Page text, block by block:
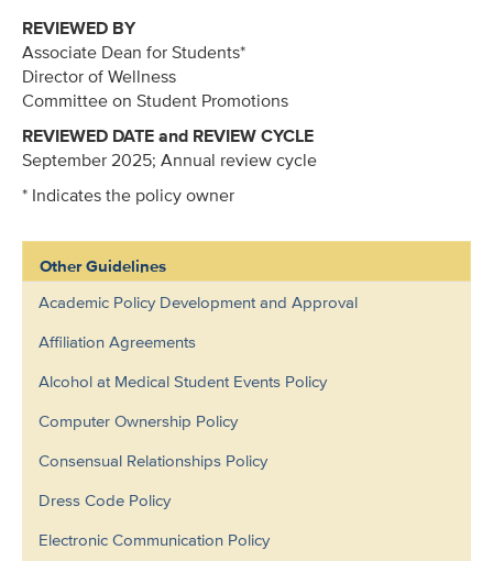
REVIEWED BY
Associate Dean for Students*
Director of Wellness
Committee on Student Promotions
REVIEWED DATE and REVIEW CYCLE
September 2025; Annual review cycle
* Indicates the policy owner
Other Guidelines
Academic Policy Development and Approval
Affiliation Agreements
Alcohol at Medical Student Events Policy
Computer Ownership Policy
Consensual Relationships Policy
Dress Code Policy
Electronic Communication Policy